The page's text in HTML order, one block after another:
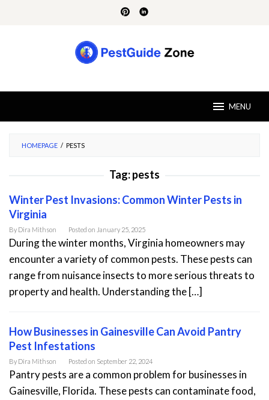
MENU
HOMEPAGE / PESTS
Tag:pests
Winter Pest Invasions: Common Winter Pests in
Virginia
By Dira Mithson Posted on January 25, 2025
During the winter months, Virginia homeowners may
encounter a variety of common pests. These pests can
range from nuisance insects to more serious threats to
property and health. Understanding the […]
How Businesses in Gainesville Can Avoid Pantry
Pest Infestations
By Dira Mithson Posted on September 22, 2024
Pantry pests are a common problem for businesses in
Gainesville, Florida. These pests can contaminate food,